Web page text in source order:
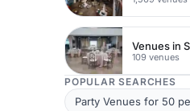
Venues in
109 venues
POPULAR SEARCHES
Party Venues for 50